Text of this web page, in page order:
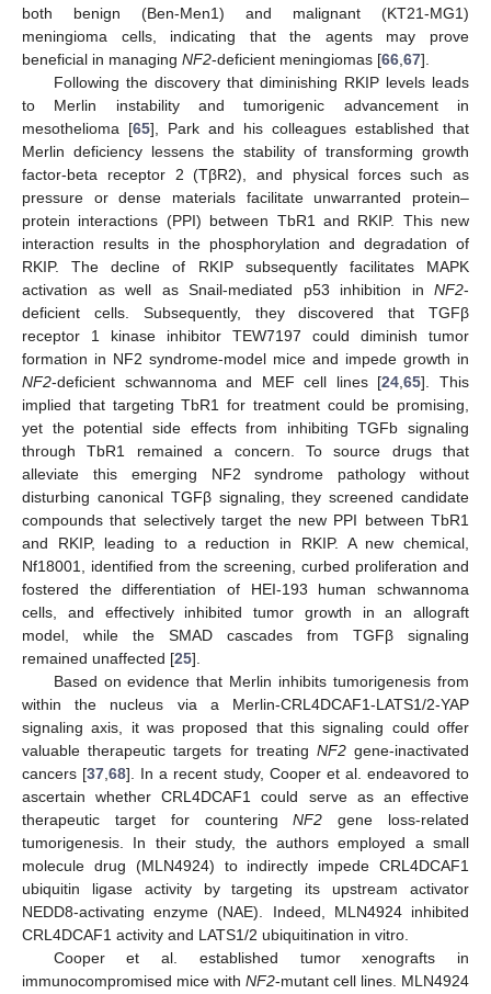
both benign (Ben-Men1) and malignant (KT21-MG1)
meningioma cells, indicating that the agents may prove
beneficial in managing NF2-deficient meningiomas [66 67].
Following the discovery that diminishing RKIP levels leads
to Merlin instability and tumorigenic advancement in
mesothelioma [65], Park and his colleagues established that
Merlin deficiency lessens the stability of transforming growth
factor-beta receptor 2 (TβR2), and physical forces such as
pressure or dense materials facilitate unwarranted protein–
protein interactions (PPI) between TbR1 and RKIP. This new
interaction results in the phosphorylation and degradation of
RKIP. The decline of RKIP subsequently facilitates MAPK
activation as well as Snail-mediated p53 inhibition in NF2-
deficient cells. Subsequently, they discovered that TGFβ
receptor 1 kinase inhibitor TEW7197 could diminish tumor
formation in NF2 syndrome-model mice and impede growth in
NF2-deficient schwannoma and MEF cell lines [24 ,65]. This
implied that targeting TbR1 for treatment could be promising,
yet the potential side effects from inhibiting TGFb signaling
through TbR1 remained a concern. To source drugs that
alleviate this emerging NF2 syndrome pathology without
disturbing canonical TGFβ signaling, they screened candidate
compounds that selectively target the new PPI between TbR1
and RKIP, leading to a reduction in RKIP. A new chemical,
Nf18001, identified from the screening, curbed proliferation and
fostered the differentiation of HEI-193 human schwannoma
cells, and effectively inhibited tumor growth in an allograft
model, while the SMAD cascades from TGFβ signaling
remained unaffected [25].
Based on evidence that Merlin inhibits tumorigenesis from
within the nucleus via a Merlin-CRL4DCAF1-LATS1/2-YAP
signaling axis, it was proposed that this signaling could offer
valuable therapeutic targets for treating NF2gene-inactivated
cancers [37 ,68]. In a recent study, Cooper et al. endeavored to
ascertain whether CRL4DCAF1 could serve as an effective
therapeutic target for counteringNF2 gene loss-related
tumorigenesis. In their study, the authors employed a small
molecule drug (MLN4924) to indirectly impede CRL4DCAF1
ubiquitin ligase activity by targeting its upstream activator
NEDD8-activating enzyme (NAE). Indeed, MLN4924 inhibited
CRL4DCAF1 activity and LATS1/2 ubiquitination in vitro.
Cooper et al. established tumor xenografts in
immunocompromised mice with NF2-mutant cell lines. MLN4924